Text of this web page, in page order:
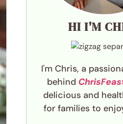
HI I'M
I'm Chris, a
behind
delicious and
for families to